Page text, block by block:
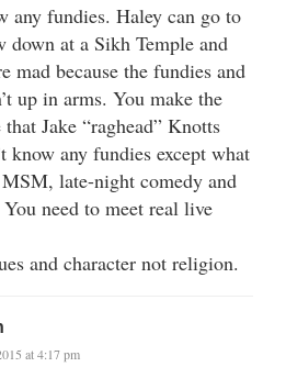
any fundies. Haley can go to
down at a Sikh Temple and
mad because the fundies and
up in arms. You make the
that Jake “raghead” Knotts
know any fundies except what
late-night comedy and
need to meet real live
and character not religion.
at 4:17 pm